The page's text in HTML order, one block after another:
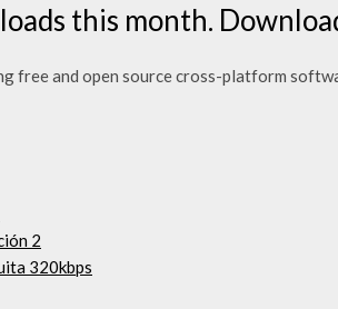
this month.
free and open source cross-platform
2
320kbps